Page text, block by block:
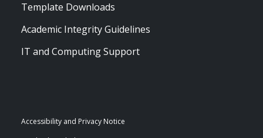
Template Downloads
Academic Integrity Guidelines
IT and Computing Support
Accessibility and Privacy Notice